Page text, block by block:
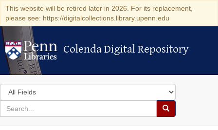
This website will be retired later in 2026. For its replacement,
please see: https://digitalcollections.library.upenn.edu
Colenda Digital Repository
Colenda Digital Repository
Search
in
for
search
Search